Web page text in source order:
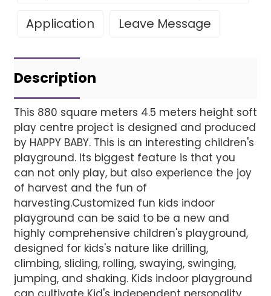
Application
Leave Message
Description
This 880 square meters 4.5 meters height soft
play centre project is designed and produced
by HAPPY BABY. This is an interesting children's
playground. Its biggest feature is that you
can not only play, but also experience the joy
of harvest and the fun of
harvesting.Customized fun kids indoor
playground can be said to be a new and
highly comprehensive children's playground,
designed for kids's nature like drilling,
climbing, sliding, rolling, swaying, swinging,
jumping, and shaking. Kids indoor playground
Project installatio
Finished installation
Leave Your Message